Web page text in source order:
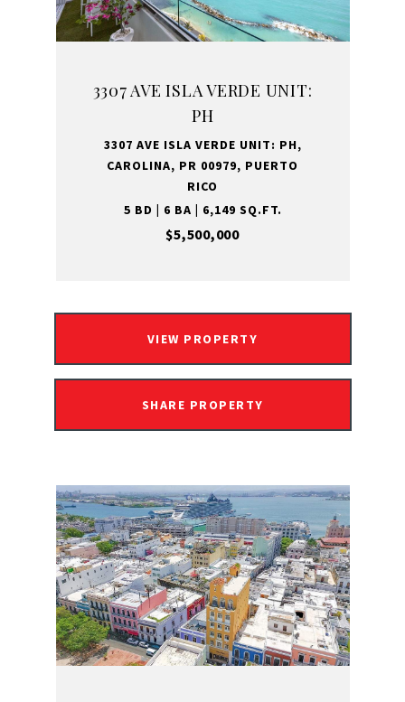
3307 AVE ISLA VERDE UNIT:
PH
3307 AVE ISLA VERDE UNIT: PH,
CAROLINA, PR 00979, PUERTO
RICO
5 BD | 6 BA | 6,149 SQ.FT.
$5,500,000
VIEW PROPERTY
SHARE PROPERTY